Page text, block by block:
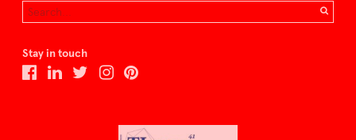
Stay in touch